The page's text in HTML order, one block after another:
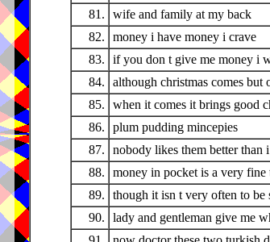
81.
wife and family at my back
82.
money i have money i crave
83.
if you don t give me money i
84.
although christmas comes but
85.
when it comes it brings good
86.
plum pudding mincepies
87.
nobody likes them better than i
88.
money in pocket is a very fine
89.
though it isn t very often to be
90.
lady and gentleman give me